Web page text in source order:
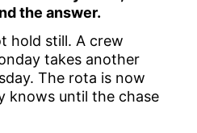
the answer.
hold still. A crew
takes another
The rota is now
knows until the chase